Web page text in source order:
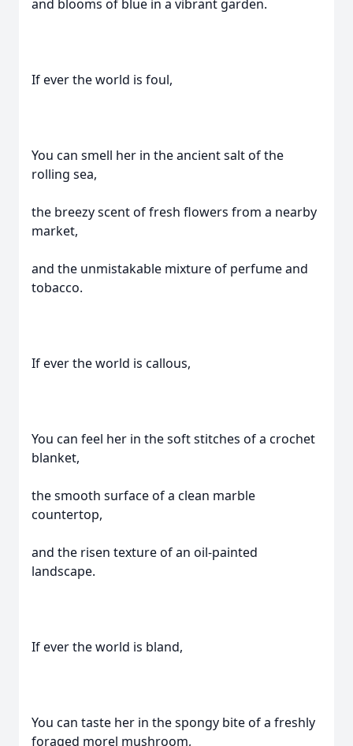
and blooms of blue in a vibrant garden.
If ever the world is foul,
You can smell her in the ancient salt of the
rolling sea,
the breezy scent of fresh flowers from a nearby
market,
and the unmistakable mixture of perfume and
tobacco.
If ever the world is callous,
You can feel her in the soft stitches of a crochet
blanket,
the smooth surface of a clean marble
countertop,
and the risen texture of an oil-painted
landscape.
If ever the world is bland,
You can taste her in the spongy bite of a freshly
foraged morel mushroom,